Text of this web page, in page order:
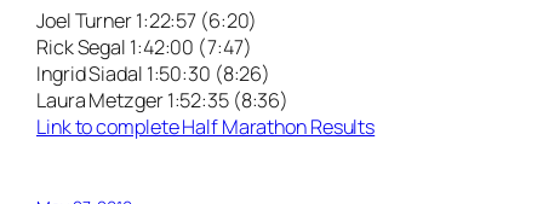
Joel Turner 1:22:57 (6:20)
Rick Segal 1:42:00 (7:47)
Ingrid Siadal 1:50:30 (8:26)
Laura Metzger 1:52:35 (8:36)
Link to complete Half Marathon Results